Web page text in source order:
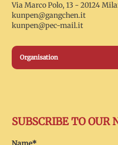
Via Marco Polo, 13 - 20124
kunpen@gangchen.it
kunpen@pec-mail.it
Organisation
SUBSCRIBE TO OUR